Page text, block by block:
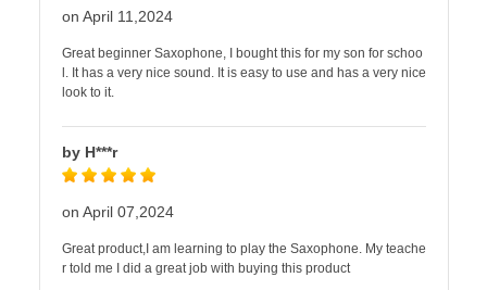
on April 11,2024
Great beginner Saxophone, I bought this for my son for schoo
l. It has a very nice sound. It is easy to use and has a very nice
look to it.
by H***r
on April 07,2024
Great product,I am learning to play the Saxophone. My teache
r told me I did a great job with buying this product